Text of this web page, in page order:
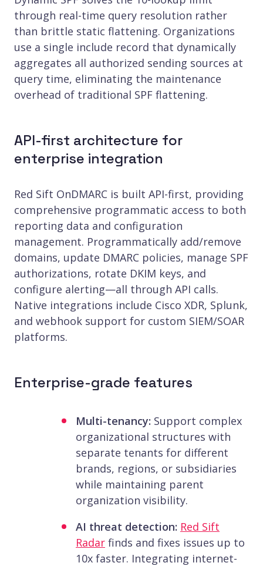
through real-time query resolution rather
than brittle static flattening. Organizations
use a single include record that dynamically
aggregates all authorized sending sources at
query time, eliminating the maintenance
overhead of traditional SPF flattening.
API-first architecture for
enterprise integration
Red Sift OnDMARC is built API-first, providing
comprehensive programmatic access to both
reporting data and configuration
management. Programmatically add/remove
domains, update DMARC policies, manage SPF
authorizations, rotate DKIM keys, and
configure alerting—all through API calls.
Native integrations include Cisco XDR, Splunk,
and webhook support for custom SIEM/SOAR
platforms.
Enterprise-grade features
Multi-tenancy: Support complex
organizational structures with
separate tenants for different
brands, regions, or subsidiaries
while maintaining parent
organization visibility.
AI threat detection: Red Sift
Radar finds and fixes issues up to
10x faster. Integrating internet-